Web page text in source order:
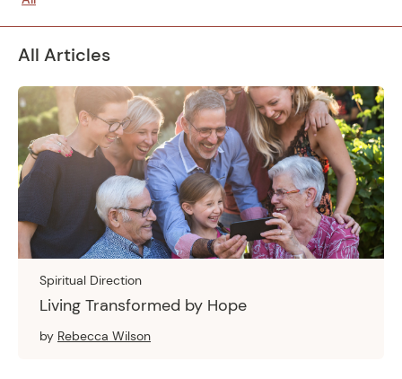
All Articles
Spiritual Direction
Living Transformed by Hope
by Rebecca Wilson